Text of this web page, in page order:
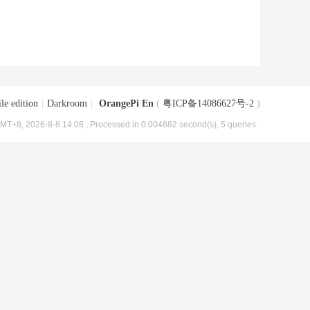
edition Darkroom OrangePi En ( 粤ICP备14086627号-2 )
2026-8-8 14:08 , Processed in 0.004682 second(s), 5 queries .